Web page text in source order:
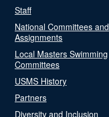
Staff
National Committees and
Assignments
Local Masters Swimming
Committees
USMS History
Partners
Diversity and Inclusion